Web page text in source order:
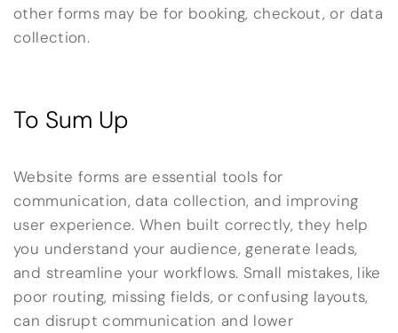
other forms may be for booking, checkout, or data
collection.
To Sum Up
Website forms are essential tools for
communication, data collection, and improving
user experience. When built correctly, they help
you understand your audience, generate leads,
and streamline your workflows. Small mistakes, like
poor routing, missing fields, or confusing layouts,
can disrupt communication and lower